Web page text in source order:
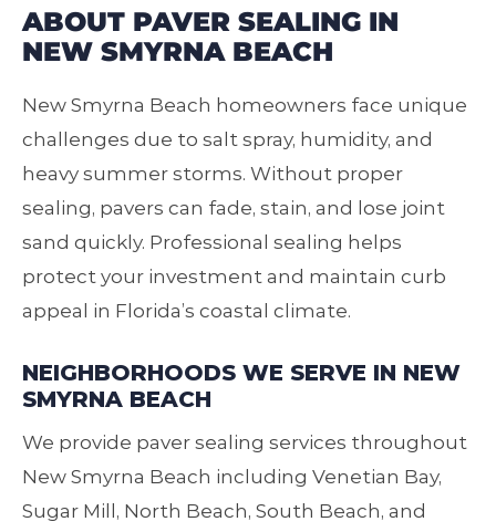
ABOUT PAVER SEALING IN
NEW SMYRNA BEACH
New Smyrna Beach homeowners face unique
challenges due to salt spray, humidity, and
heavy summer storms. Without proper
sealing, pavers can fade, stain, and lose joint
sand quickly. Professional sealing helps
protect your investment and maintain curb
appeal in Florida’s coastal climate.
NEIGHBORHOODS WE SERVE IN NEW
SMYRNA BEACH
We provide paver sealing services throughout
New Smyrna Beach including Venetian Bay,
Sugar Mill, North Beach, South Beach, and